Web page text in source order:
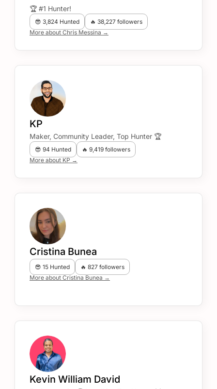
🏆 #1 Hunter!
😎 3,824 Hunted
🔥 38,227 followers
More about Chris Messina →
KP
Maker, Community Leader, Top Hunter 🏆
😎 94 Hunted
🔥 9,419 followers
More about KP →
Cristina Bunea
😎 15 Hunted
🔥 827 followers
More about Cristina Bunea →
Kevin William David